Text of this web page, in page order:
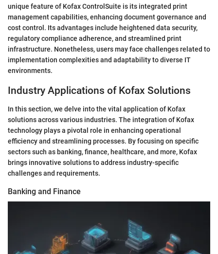
unique feature of Kofax ControlSuite is its integrated print
management capabilities, enhancing document governance and
cost control. Its advantages include heightened data security,
regulatory compliance adherence, and streamlined print
infrastructure. Nonetheless, users may face challenges related to
implementation complexities and adaptability to diverse IT
environments.
Industry Applications of Kofax Solutions
In this section, we delve into the vital application of Kofax
solutions across various industries. The integration of Kofax
technology plays a pivotal role in enhancing operational
efficiency and streamlining processes. By focusing on specific
sectors such as banking, finance, healthcare, and more, Kofax
brings innovative solutions to address industry-specific
challenges and requirements.
Banking and Finance